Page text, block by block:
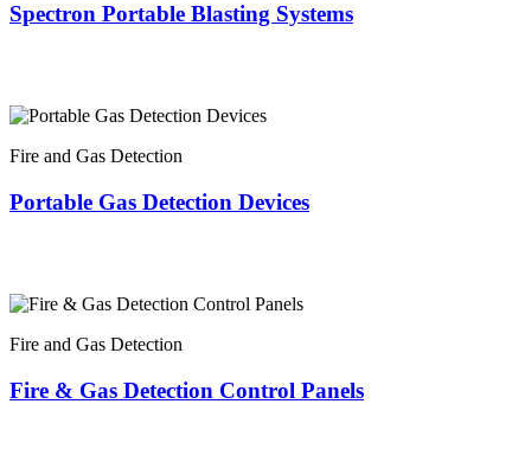
Spectron Portable Blasting Systems
Fire and Gas Detection
Portable Gas Detection Devices
Fire and Gas Detection
Fire & Gas Detection Control Panels